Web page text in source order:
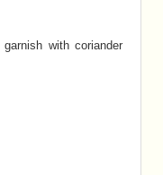
with coriander